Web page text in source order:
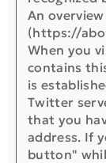
An
(https://
When you
contains
is
Twitter
that you
address. If
button"